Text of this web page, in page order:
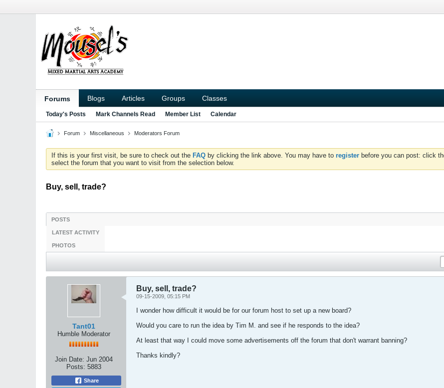
Forums Blogs Articles Groups Classes
Today's Posts Mark Channels Read Member List Calendar
Forum Miscellaneous Moderators Forum
If this is your first visit, be sure to check out the FAQ by clicking the link above. You may have to register before you can post: click
select the forum that you want to visit from the selection below.
Buy, sell, trade?
POSTS
LATEST ACTIVITY
PHOTOS
Tant01
Humble Moderator
Join Date: Jun 2004
Posts: 5883
Share
Buy, sell, trade?
09-15-2009, 05:15 PM
I wonder how difficult it would be for our forum host to set up a new board?
Would you care to run the idea by Tim M. and see if he responds to the idea?
At least that way I could move some advertisements off the forum that don't warrant banning?
Thanks kindly?